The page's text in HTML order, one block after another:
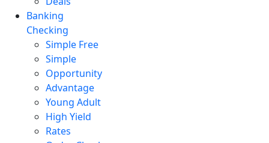
Banking
Checking
Simple Free
Simple
Opportunity
Advantage
Young Adult
High Yield
Rates